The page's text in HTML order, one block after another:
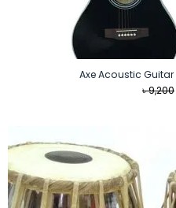
Axe Acoustic Guitar
৳9,200